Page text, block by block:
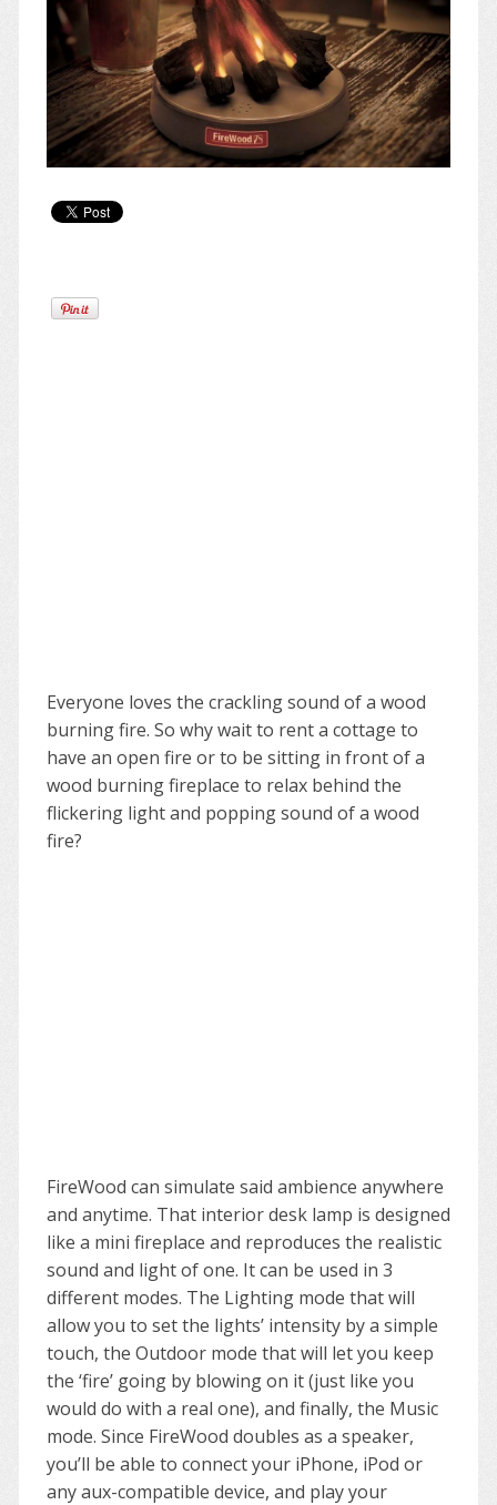
Everyone loves the crackling sound of a wood
burning fire. So why wait to rent a cottage to
have an open fire or to be sitting in front of a
wood burning fireplace to relax behind the
flickering light and popping sound of a wood
fire?
FireWood can simulate said ambience anywhere
and anytime. That interior desk lamp is designed
like a mini fireplace and reproduces the realistic
sound and light of one. It can be used in 3
different modes. The Lighting mode that will
allow you to set the lights’ intensity by a simple
touch, the Outdoor mode that will let you keep
the ‘fire’ going by blowing on it (just like you
would do with a real one), and finally, the Music
mode. Since FireWood doubles as a speaker,
you’ll be able to connect your iPhone, iPod or
any aux-compatible device, and play your